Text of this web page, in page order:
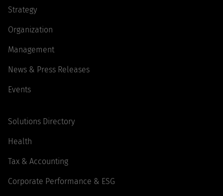
Strategy
Organization
Management
News & Press Releases
Events
Solutions Directory
Health
Tax & Accounting
Corporate Performance & ESG